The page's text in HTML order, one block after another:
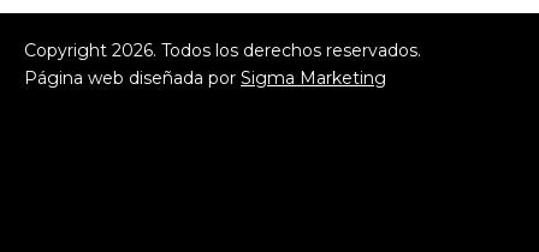
Copyright2026. Todos los derechos reservados.
Página web diseñada porSigma Marketing